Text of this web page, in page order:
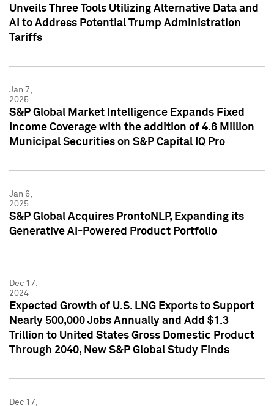
Unveils Three Tools Utilizing Alternative Data and
AI to Address Potential Trump Administration
Tariffs
Jan 7,
2025
S&P Global Market Intelligence Expands Fixed
Income Coverage with the addition of 4.6 Million
Municipal Securities on S&P Capital IQ Pro
Jan 6,
2025
S&P Global Acquires ProntoNLP, Expanding its
Generative AI-Powered Product Portfolio
Dec 17,
2024
Expected Growth of U.S. LNG Exports to Support
Nearly 500,000 Jobs Annually and Add $1.3
Trillion to United States Gross Domestic Product
Through 2040, New S&P Global Study Finds
Dec 17,